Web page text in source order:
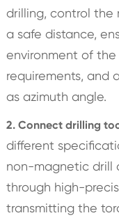
drilling, control the
a safe distance,
environment of
requirements, and
as azimuth angle.
2. Connect drilling
different
non-magnetic drill
through high-
transmitting the